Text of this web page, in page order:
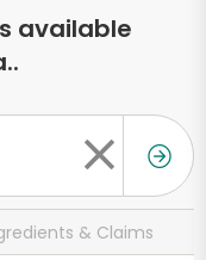
available
& Claims